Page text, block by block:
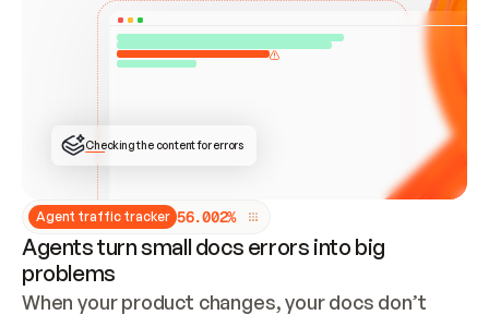
ONCE CONNECTED, CHECK WHETHER THESE DOCS
ALREADY HAVE A GITBOOK SITE — LOOK AT THE
REPO'S GIT SYNC STATE AND LIST MY ORG'S
SITES. IF A SITE EXISTS, DON'T CREATE A
DUPLICATE: SWITCH TO UPDATING IT (EDIT
LOCALLY AND PUSH IF GIT SYNC IS WIRED, OR
OPEN A CHANGE REQUEST). CREATE A NEW SITE
ONLY IF NOTHING EXISTS.
## BUILD AND PUBLISH
CREATE THE SITE WITH THE GITBOOK MCP
TOOLS, IMPORT MY CONTENT, AND PUBLISH.
SKIP GIT SYNC FOR THIS FIRST PUBLISH —
OFFER IT ONCE THE SITE IS LIVE. FETCH THE
LIVE URL TO CONFIRM IT LOADS, THEN GIVE
IT TO ME.
Agent traffic tracker 56.002%
Agents turn small docs errors into big
problems
When your product changes, your docs don’t
Checking the content for errors